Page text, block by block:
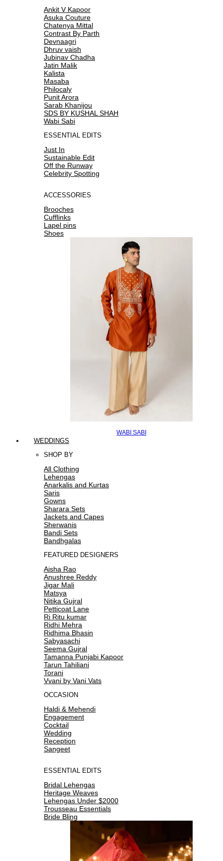
Ankit V Kapoor
Asuka Couture
Chatenya Mittal
Contrast By Parth
Devnaagri
Dhruv vaish
Jubinav Chadha
Jatin Malik
Kalista
Masaba
Philocaly
Punit Arora
Sarab Khanijou
SDS BY KUSHAL SHAH
Wabi Sabi
ESSENTIAL EDITS
Just In
Sustainable Edit
Off the Runway
Celebrity Spotting
ACCESSORIES
Brooches
Cufflinks
Lapel pins
Shoes
WABI SABI
WEDDINGS
SHOP BY
All Clothing
Lehengas
Anarkalis and Kurtas
Saris
Gowns
Sharara Sets
Jackets and Capes
Sherwanis
Bandi Sets
Bandhgalas
FEATURED DESIGNERS
Aisha Rao
Anushree Reddy
Jigar Mali
Matsya
Nitika Gujral
Petticoat Lane
Ri Ritu kumar
Ridhi Mehra
Ridhima Bhasin
Sabyasachi
Seema Gujral
Tamanna Punjabi Kapoor
Tarun Tahiliani
Torani
Vvani by Vani Vats
OCCASION
Haldi & Mehendi
Engagement
Cocktail
Wedding
Reception
Sangeet
ESSENTIAL EDITS
Bridal Lehengas
Heritage Weaves
Lehengas Under $2000
Trousseau Essentials
Bride Bling